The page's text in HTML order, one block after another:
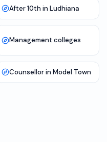
After 10th in Ludhiana
Management colleges
Counsellor in Model Town